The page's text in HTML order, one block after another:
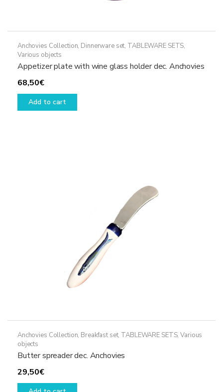
Anchovies Collection, Dinnerware set, TABLEWARE SETS,
Various objects
Appetizer plate with wine glass holder dec. Anchovies
68,50€
Add to cart
Anchovies Collection, Breakfast set, TABLEWARE SETS,Various
objects
Butter spreader dec. Anchovies
29,50€